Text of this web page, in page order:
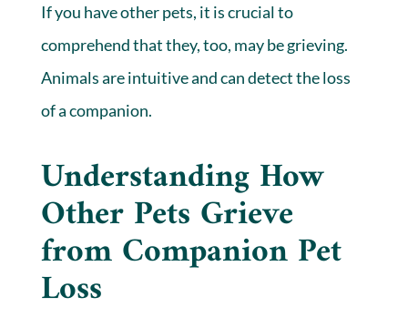
If you have other pets, it is crucial to
comprehend that they, too, may be grieving.
Animals are intuitive and can detect the loss
of a companion.
Understanding How
Other Pets Grieve
from Companion Pet
Loss